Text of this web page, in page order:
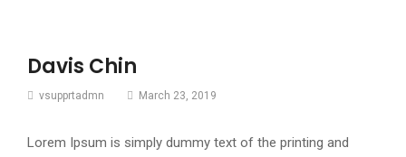
Davis Chin
vsupprtadmn March 23, 2019
Lorem Ipsum is simply dummy text of the printing and